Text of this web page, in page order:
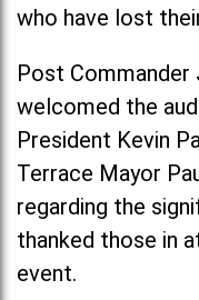
who have lost
Post Commander
welcomed the
President Kevin
Terrace Mayor
regarding the
thanked those in
event.